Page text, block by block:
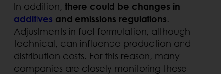
In addition, there could be changes in
additives and emissions regulations.
Adjustments in fuel formulation, although
technical, can influence production and
distribution costs. For this reason, many
companies are closely monitoring these